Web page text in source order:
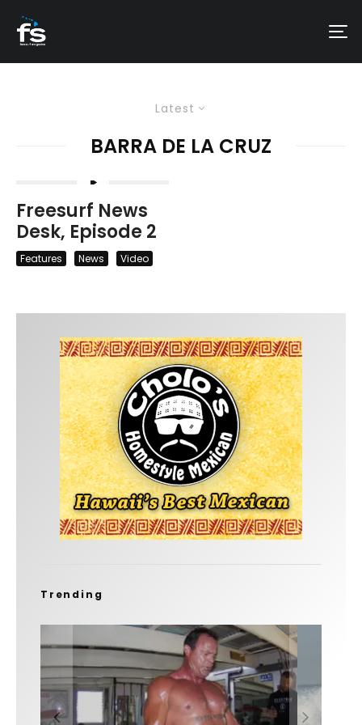
Latest
BARRA DE LA CRUZ
Freesurf News
Desk, Episode 2
Features News Video
Trending